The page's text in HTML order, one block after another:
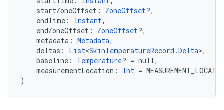
startZoneOffset: ZoneOffset?,
endTime: Instant,
endZoneOffset: ZoneOffset?,
metadata: Metadata,
deltas: List<SkinTemperatureRecord.Delta>,
baseline: Temperature? = null,
measurementLocation: Int =
)